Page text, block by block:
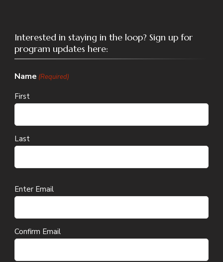
Interested in staying in the loop? Sign up for
program updates here:
Name (Required)
First
Last
Email
Enter Email
Confirm Email